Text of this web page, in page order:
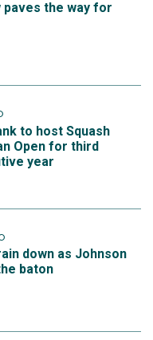
paves the way for
to host Squash
Open for third
year
down as Johnson
baton